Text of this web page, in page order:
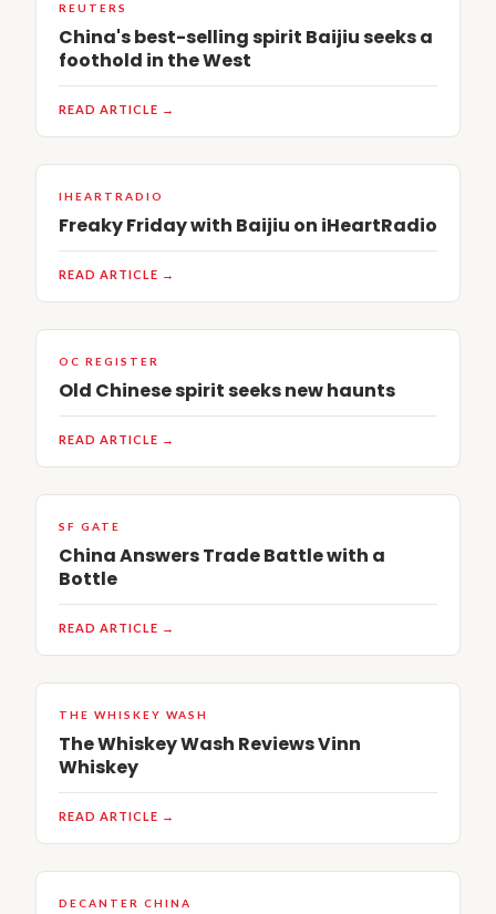
REUTERS
China's best-selling spirit Baijiu seeks a
foothold in the West
READ ARTICLE →
IHEARTRADIO
Freaky Friday with Baijiu on iHeartRadio
READ ARTICLE →
OC REGISTER
Old Chinese spirit seeks new haunts
READ ARTICLE →
SF GATE
China Answers Trade Battle with a
Bottle
READ ARTICLE →
THE WHISKEY WASH
The Whiskey Wash Reviews Vinn
Whiskey
READ ARTICLE →
DECANTER CHINA